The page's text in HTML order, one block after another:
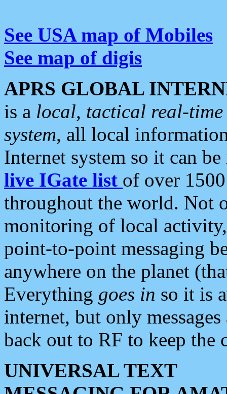
See USA map of Mobiles
See map of digis
APRS GLOBAL
is a local, tactical real-
system, all local
Internet system so it can
live IGate list of over
throughout the world. Not
monitoring of local
point-to-point messaging
anywhere on the planet
Everything goes in so it is
internet, but only
back out to RF to keep the
UNIVERSAL TEXT